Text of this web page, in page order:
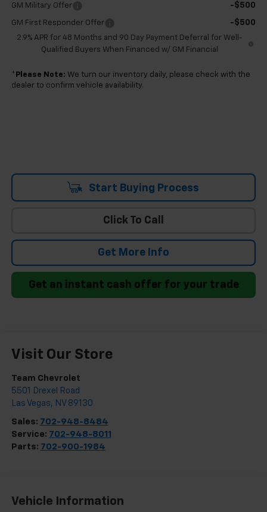
GM Military Offer -$500
GM First Responder Offer -$500
2.9% APR for 48 Months and 90 Day Payment Deferral for Well-
Qualified Buyers When Financed w/ GM Financial
* Please Note: We turn our inventory daily, please check with the
dealer to confirm vehicle availability.
Start Buying Process
Click To Call
Get More Info
Get an instant cash offer for your trade
Visit Our Store
Team Chevrolet
5501 Drexel Road
Las Vegas, NV 89130
Sales: 702-948-8484
Service: 702-948-8011
Parts: 702-900-1984
Vehicle Information